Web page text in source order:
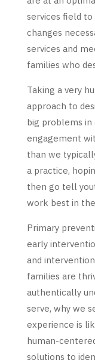
services field
changes
services and
families who
Taking a very
approach to
big problems
engagement
than we
a practice,
then go tell
work best in
Primary
early
and
families are
authentically
serve, why we
experience is
human-
solutions to